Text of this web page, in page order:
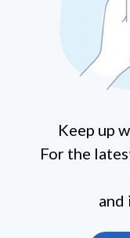
Keep up
For the
and